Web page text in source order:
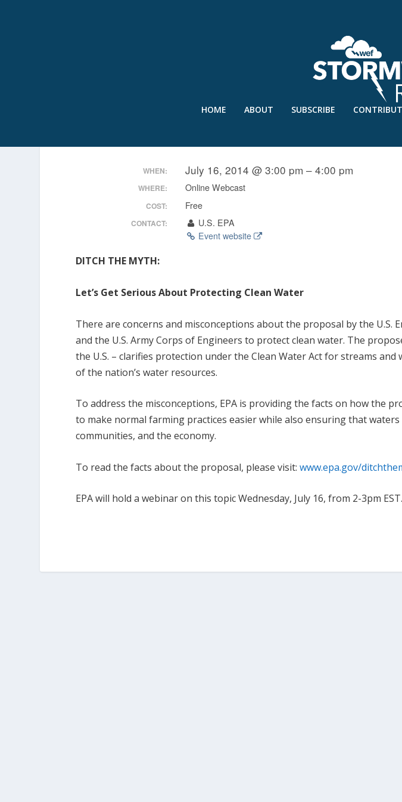
HOME ABOUT SUBSCRIBE
WHEN: July 16, 2014 @ 3:00 pm – 4:00 pm
WHERE: Online Webcast
COST: Free
CONTACT:
U.S. EPA
Event website
DITCH THE MYTH:
Let’s Get Serious About Protecting Clean Water
There are concerns and misconceptions about the proposal by the U.S.
and the U.S. Army Corps of Engineers to protect clean water. The
the U.S. – clarifies protection under the Clean Water Act for streams
of the nation’s water resources.
To address the misconceptions, EPA is providing the facts on how the
to make normal farming practices easier while also ensuring that
communities, and the economy.
To read the facts about the proposal, please visit:www.epa.gov/
EPA will hold a webinar on this topic Wednesday, July 16, from 2-3pm EST.